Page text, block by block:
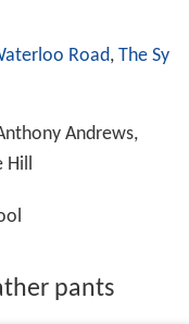
Road, The Sy
Andrews,
Hill
pants